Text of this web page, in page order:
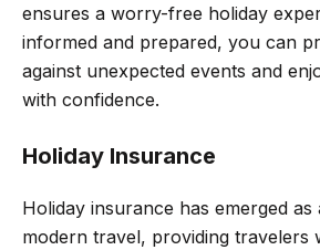
ensures a worry-free holiday
informed and prepared, you can
against unexpected events and
with confidence.
Holiday Insurance
Holiday insurance has emerged
modern travel, providing travelers